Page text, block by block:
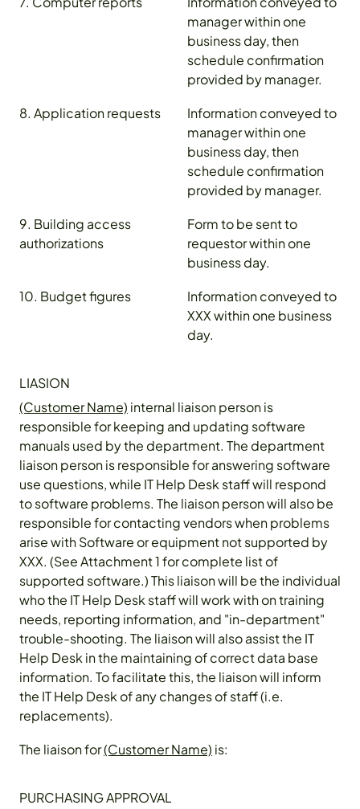
manager within one
business day, then
schedule confirmation
provided by manager.
8. Application requests
Information conveyed to
manager within one
business day, then
schedule confirmation
provided by manager.
9. Building access
authorizations
Form to be sent to
requestor within one
business day.
10. Budget figures
Information conveyed to
XXX within one business
day.
LIASION
(Customer Name) internal liaison person is
responsible for keeping and updating software
manuals used by the department. The department
liaison person is responsible for answering software
use questions, while IT Help Desk staff will respond
to software problems. The liaison person will also be
responsible for contacting vendors when problems
arise with Software or equipment not supported by
XXX. (See Attachment 1 for complete list of
supported software.) This liaison will be the individual
who the IT Help Desk staff will work with on training
needs, reporting information, and "in-department"
trouble-shooting. The liaison will also assist the IT
Help Desk in the maintaining of correct data base
information. To facilitate this, the liaison will inform
the IT Help Desk of any changes of staff (i.e.
replacements).
The liaison for(Customer Name) is:
PURCHASING APPROVAL